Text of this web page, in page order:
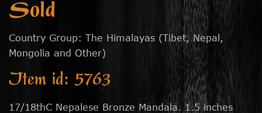
Sold
Country Group: The Himalayas (Tibet, Nepal,
Mongolia and Other)
Item id: 5763
17/18thC Nepalese Bronze Mandala. 1.5 inches